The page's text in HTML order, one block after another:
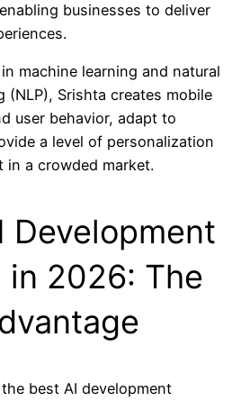
businesses to deliver
machine learning and natural
(NLP), Srishta creates mobile
user behavior, adapt to
a level of personalization
a crowded market.
Development
in 2026: The
best AI development